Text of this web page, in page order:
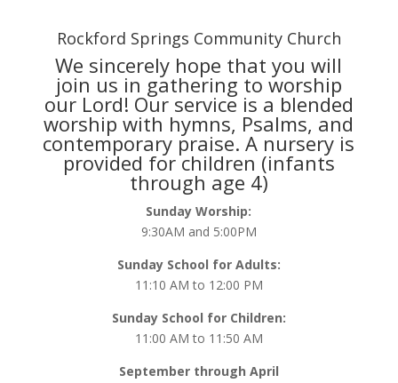
Rockford Springs Community Church
We sincerely hope that you will
join us in gathering to worship
our Lord! Our service is a blended
worship with hymns, Psalms, and
contemporary praise. A nursery is
provided for children (infants
through age 4)
Sunday Worship:
9:30AM and 5:00PM
Sunday School for Adults:
11:10 AM to 12:00 PM
Sunday School for Children:
11:00 AM to 11:50 AM
September through April